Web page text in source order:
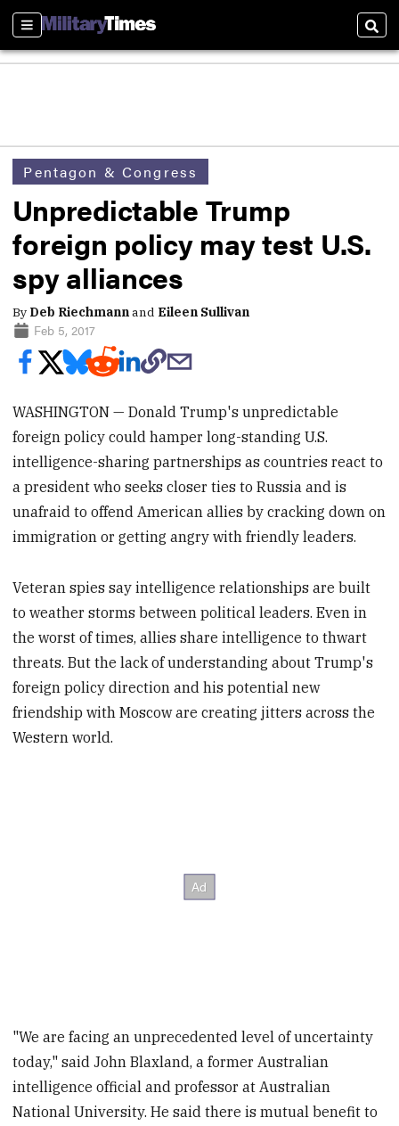
Sections
Pentagon & Congress
Unpredictable Trump
foreign policy may test U.S.
spy alliances
By Deb Riechmannand Eileen Sullivan
Feb 5, 2017
WASHINGTON — Donald Trump's unpredictable
foreign policy could hamper long-standing U.S.
intelligence-sharing partnerships as countries react to
a president who seeks closer ties to Russia and is
unafraid to offend American allies by cracking down on
immigration or getting angry with friendly leaders.
Veteran spies say intelligence relationships are built
to weather storms between political leaders. Even in
the worst of times, allies share intelligence to thwart
threats. But the lack of understanding about Trump's
foreign policy direction and his potential new
friendship with Moscow are creating jitters across the
Western world.
"We are facing an unprecedented level of uncertainty
today," said John Blaxland, a former Australian
intelligence official and professor at Australian
National University. He said there is mutual benefit to